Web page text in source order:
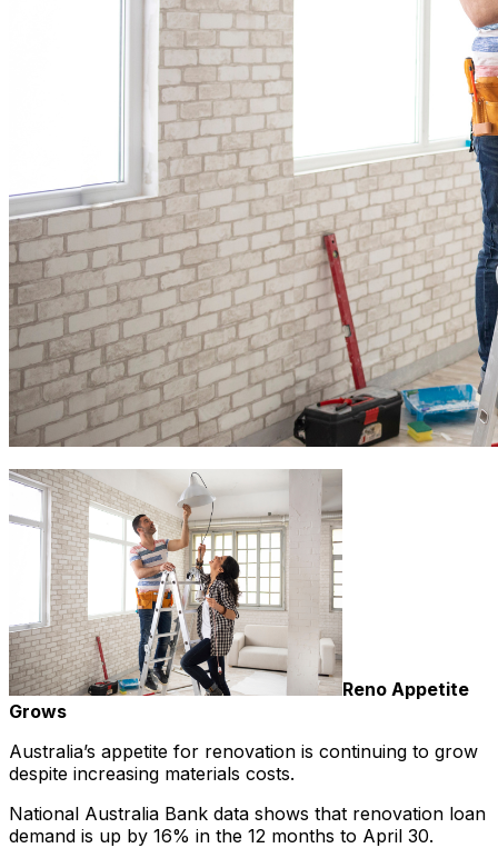
Reno Appetite
Grows
Australia’s appetite for renovation is continuing to grow
despite increasing materials costs.
National Australia Bank data shows that renovation loan
demand is up by 16% in the 12 months to April 30.